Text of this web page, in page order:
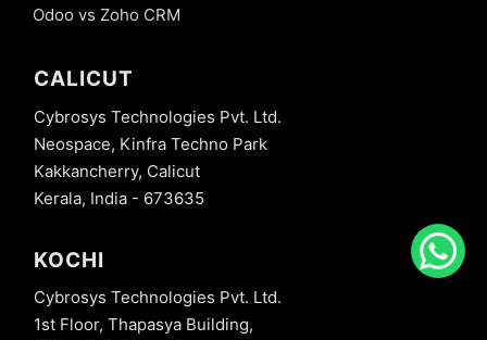
Odoo vs Zoho CRM
CALICUT
Cybrosys Technologies Pvt. Ltd.
Neospace, Kinfra Techno Park
Kakkancherry, Calicut
Kerala, India - 673635
KOCHI
Cybrosys Technologies Pvt. Ltd.
1st Floor, Thapasya Building,